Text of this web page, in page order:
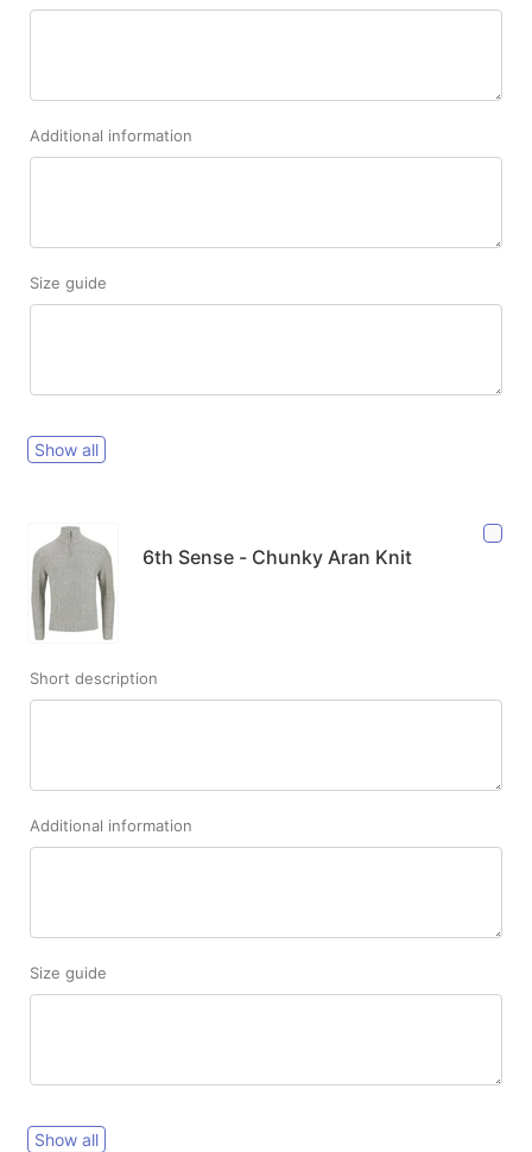
Additional information
Size guide
Show all
6th Sense - Chunky Aran Knit
Short description
Additional information
Size guide
Show all